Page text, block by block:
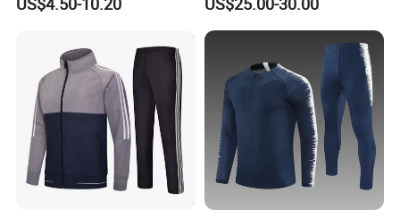
Game Training Uniform